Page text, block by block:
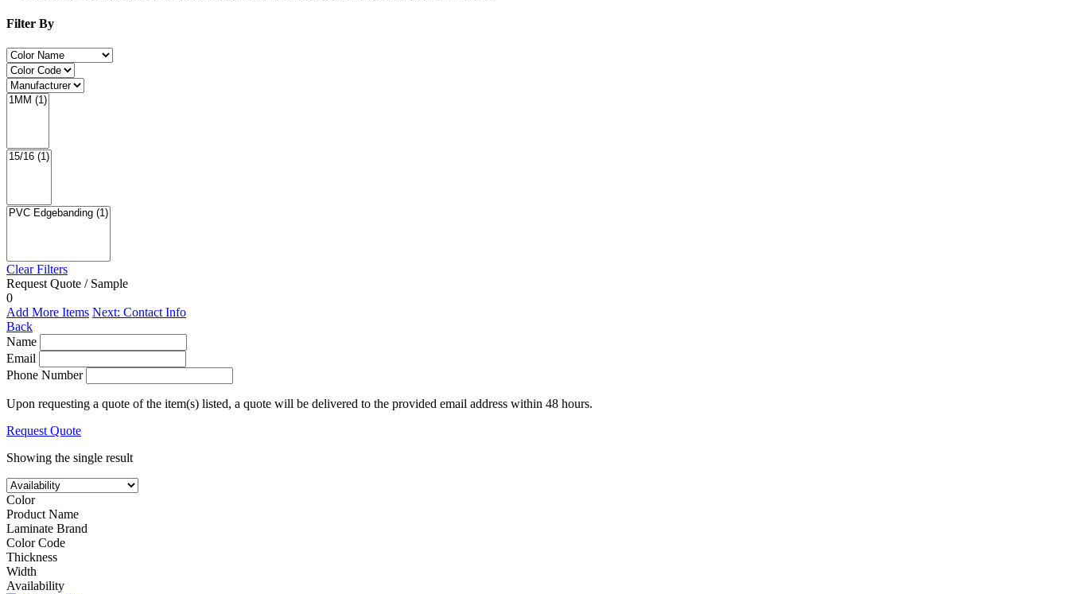
Filter By
Clear Filters
Request Quote / Sample
0
Add More Items Next: Contact Info
Back
Name
Email
Phone Number
Upon requesting a quote of the item(s) listed, a quote will be delivered to the provided email address within 48 hours.
Request Quote
Showing the single result
Color
Product Name
Laminate Brand
Color Code
Thickness
Width
Availability